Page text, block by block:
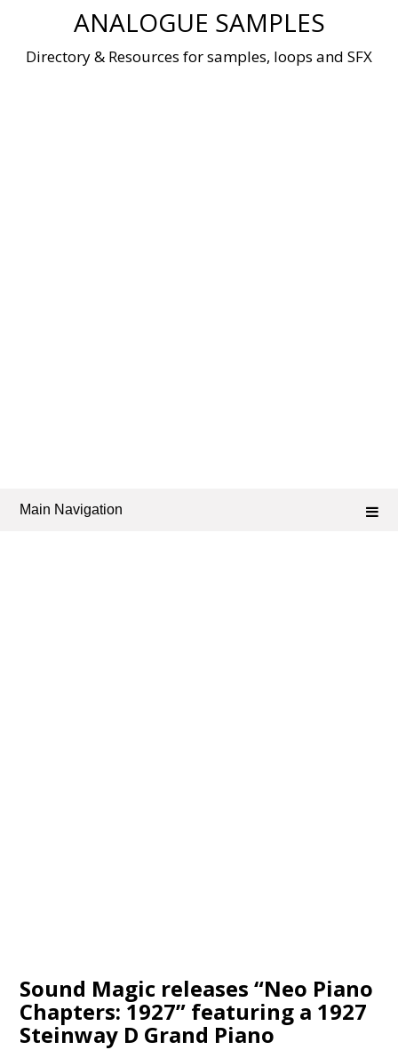
ANALOGUE SAMPLES
Directory & Resources for samples, loops and SFX
Main Navigation
Sound Magic releases “Neo Piano
Chapters: 1927” featuring a 1927
Steinway D Grand Piano